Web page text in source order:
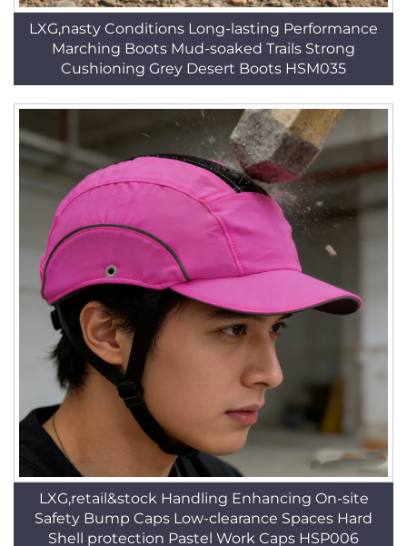
LXG,nasty Conditions Long-lasting Performance
Marching Boots Mud-soaked Trails Strong
Cushioning Grey Desert Boots HSM035
LXG,retail&stock Handling Enhancing On-site
Safety Bump Caps Low-clearance Spaces Hard
Shell protection Pastel Work Caps HSP006